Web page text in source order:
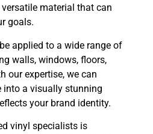
material that can
goals.
applied to a wide range of
walls, windows, floors,
our expertise, we can
into a visually stunning
your brand identity.
vinyl specialists is